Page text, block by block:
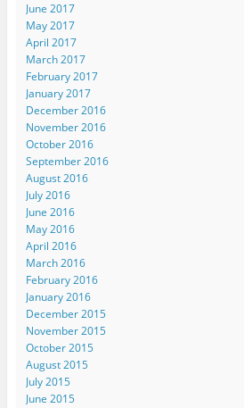
June 2017
May 2017
April 2017
March 2017
February 2017
January 2017
December 2016
November 2016
October 2016
September 2016
August 2016
July 2016
June 2016
May 2016
April 2016
March 2016
February 2016
January 2016
December 2015
November 2015
October 2015
August 2015
July 2015
June 2015